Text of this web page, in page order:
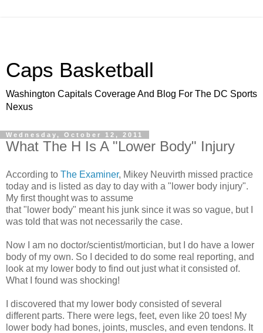
Caps Basketball
Washington Capitals Coverage And Blog For The DC Sports
Nexus
Wednesday, October 12, 2011
What The H Is A "Lower Body" Injury
According to The Examiner, Mikey Neuvirth missed practice
today and is listed as day to day with a "lower body injury".
My first thought was to assume
that "lower body" meant his junk since it was so vague, but I
was told that was not necessarily the case.
Now I am no doctor/scientist/mortician, but I do have a lower
body of my own. So I decided to do some real reporting, and
look at my lower body to find out just what it consisted of.
What I found was shocking!
I discovered that my lower body consisted of several
different parts. There were legs, feet, even like 20 toes! My
lower body had bones, joints, muscles, and even tendons. It